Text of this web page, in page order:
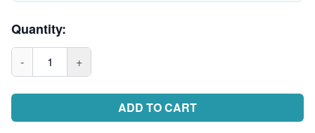
Quantity:
- 1 +
ADD TO CART